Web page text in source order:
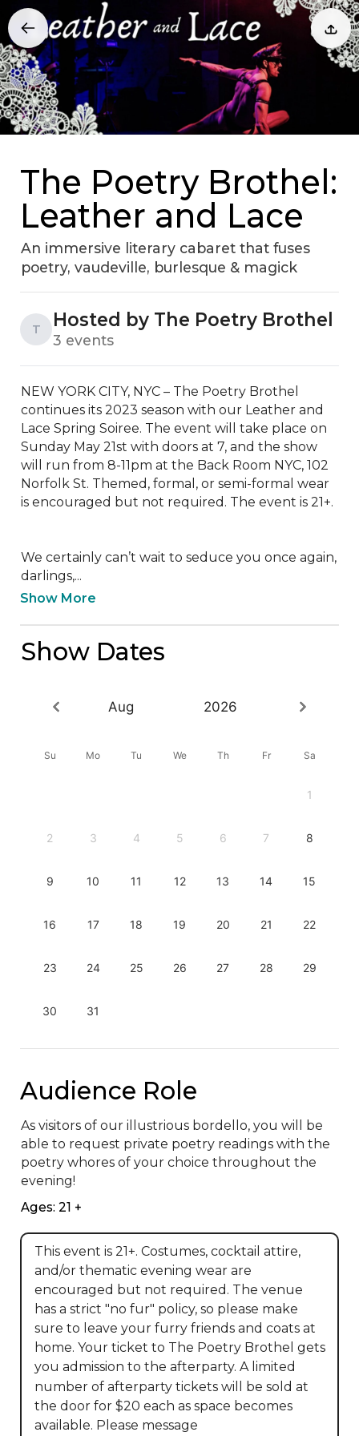
The Poetry Brothel:
Leather and Lace
An immersive literary cabaret that fuses
poetry, vaudeville, burlesque & magick
T Hosted by The Poetry Brothel
3 events
NEW YORK CITY, NYC – The Poetry Brothel
continues its 2023 season with our Leather and
Lace Spring Soiree. The event will take place on
Sunday May 21st with doors at 7, and the show
will run from 8-11pm at the Back Room NYC, 102
Norfolk St. Themed, formal, or semi-formal wear
is encouraged but not required. The event is 21+.
We certainly can’t wait to seduce you once again,
darlings,...
Show More
Show Dates
Aug 2026
Su Mo Tu We Th Fr Sa
1
2 3 4 5 6 7 8
9 10 11 12 13 14 15
16 17 18 19 20 21 22
23 24 25 26 27 28 29
30 31
Audience Role
As visitors of our illustrious bordello, you will be
able to request private poetry readings with the
poetry whores of your choice throughout the
evening!
Ages: 21 +
This event is 21+. Costumes, cocktail attire,
and/or thematic evening wear are
encouraged but not required. The venue
has a strict "no fur" policy, so please make
sure to leave your furry friends and coats at
home. Your ticket to The Poetry Brothel gets
you admission to the afterparty. A limited
number of afterparty tickets will be sold at
the door for $20 each as space becomes
available. Please message